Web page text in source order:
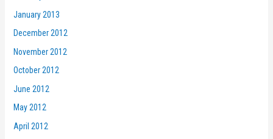
January 2013
December 2012
November 2012
October 2012
June 2012
May 2012
April 2012